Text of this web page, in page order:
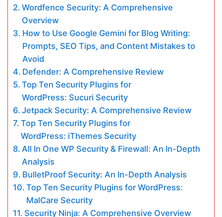
Wordfence Security: A Comprehensive
Overview
How to Use Google Gemini for Blog Writing:
Prompts, SEO Tips, and Content Mistakes to
Avoid
Defender: A Comprehensive Review
Top Ten Security Plugins for
WordPress: Sucuri Security
Jetpack Security: A Comprehensive Review
Top Ten Security Plugins for
WordPress: iThemes Security
All In One WP Security & Firewall: An In-Depth
Analysis
BulletProof Security: An In-Depth Analysis
Top Ten Security Plugins for WordPress:
MalCare Security
Security Ninja: A Comprehensive Overview